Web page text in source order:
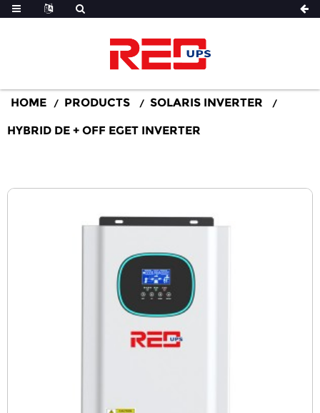
HOME PRODUCTS SOLARIS INVERTER
HYBRID DE + OFF EGET INVERTER